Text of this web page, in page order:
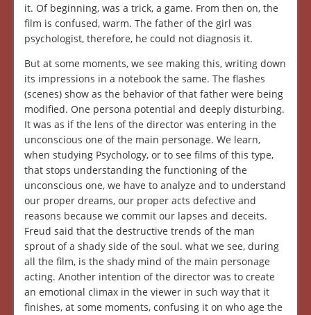
it. Of beginning, was a trick, a game. From then on, the
film is confused, warm. The father of the girl was
psychologist, therefore, he could not diagnosis it.
But at some moments, we see making this, writing down
its impressions in a notebook the same. The flashes
(scenes) show as the behavior of that father were being
modified. One persona potential and deeply disturbing.
It was as if the lens of the director was entering in the
unconscious one of the main personage. We learn,
when studying Psychology, or to see films of this type,
that stops understanding the functioning of the
unconscious one, we have to analyze and to understand
our proper dreams, our proper acts defective and
reasons because we commit our lapses and deceits.
Freud said that the destructive trends of the man
sprout of a shady side of the soul. what we see, during
all the film, is the shady mind of the main personage
acting. Another intention of the director was to create
an emotional climax in the viewer in such way that it
finishes, at some moments, confusing it on who age the